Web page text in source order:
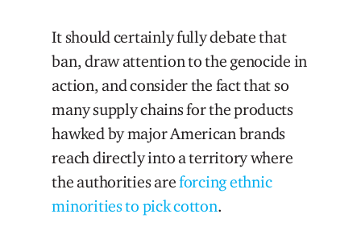
It should certainly fully debate that
ban, draw attention to the genocide in
action, and consider the fact that so
many supply chains for the products
hawked by major American brands
reach directly into a territory where
the authorities areforcing ethnic
minorities to pick cotton.